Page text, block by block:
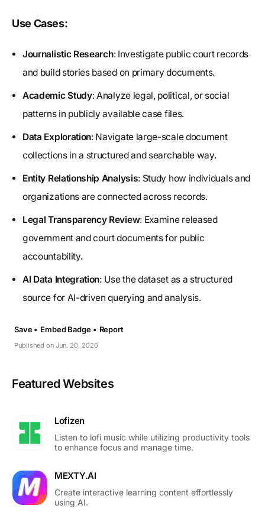
Use Cases:
Journalistic Research: Investigate public court records
and build stories based on primary documents.
Academic Study: Analyze legal, political, or social
patterns in publicly available case files.
Data Exploration: Navigate large-scale document
collections in a structured and searchable way.
Entity Relationship Analysis: Study how individuals and
organizations are connected across records.
Legal Transparency Review: Examine released
government and court documents for public
accountability.
AI Data Integration: Use the dataset as a structured
source for AI-driven querying and analysis.
Published on Jun. 20, 2026
Save • Embed Badge • Report
Featured Websites
Lofizen
Listen to lofi music while utilizing productivity tools
to enhance focus and manage time.
MEXTY.AI
Create interactive learning content effortlessly
using AI.